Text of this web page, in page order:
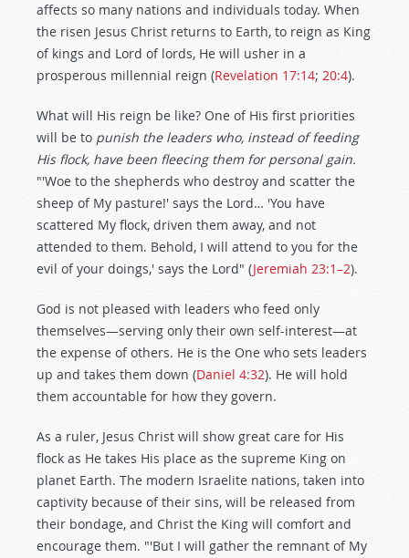
affects so many nations and individuals today. When
the risen Jesus Christ returns to Earth, to reign as King
of kings and Lord of lords, He will usher in a
prosperous millennial reign (Revelation 17:14; 20:4).
What will His reign be like? One of His first priorities
will be to punish the leaders who, instead of feeding
His flock, have been fleecing them for personal gain.
"'Woe to the shepherds who destroy and scatter the
sheep of My pasture!' says the Lord… 'You have
scattered My flock, driven them away, and not
attended to them. Behold, I will attend to you for the
evil of your doings,' says the Lord" (Jeremiah 23:1–2).
God is not pleased with leaders who feed only
themselves—serving only their own self-interest—at
the expense of others. He is the One who sets leaders
up and takes them down (Daniel 4:32). He will hold
them accountable for how they govern.
As a ruler, Jesus Christ will show great care for His
flock as He takes His place as the supreme King on
planet Earth. The modern Israelite nations, taken into
captivity because of their sins, will be released from
their bondage, and Christ the King will comfort and
encourage them. "'But I will gather the remnant of My